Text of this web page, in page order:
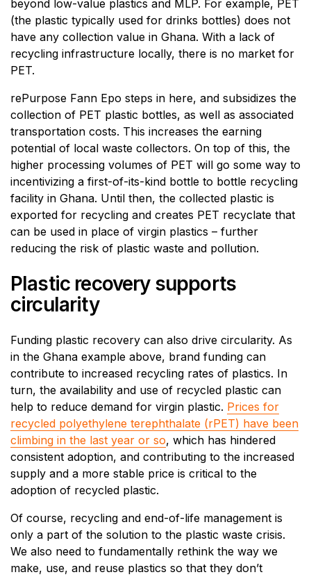
beyond low-value plastics and MLP. For example, PET
(the plastic typically used for drinks bottles) does not
have any collection value in Ghana. With a lack of
recycling infrastructure locally, there is no market for
PET.
rePurpose Fann Epo steps in here, and subsidizes the
collection of PET plastic bottles, as well as associated
transportation costs. This increases the earning
potential of local waste collectors. On top of this, the
higher processing volumes of PET will go some way to
incentivizing a first-of-its-kind bottle to bottle recycling
facility in Ghana. Until then, the collected plastic is
exported for recycling and creates PET recyclate that
can be used in place of virgin plastics – further
reducing the risk of plastic waste and pollution.
Plastic recovery supports
circularity
Funding plastic recovery can also drive circularity. As
in the Ghana example above, brand funding can
contribute to increased recycling rates of plastics. In
turn, the availability and use of recycled plastic can
help to reduce demand for virgin plastic. Prices for
recycled polyethylene terephthalate (rPET) have been
climbing in the last year or so, which has hindered
consistent adoption, and contributing to the increased
supply and a more stable price is critical to the
adoption of recycled plastic.
Of course, recycling and end-of-life management is
only a part of the solution to the plastic waste crisis.
We also need to fundamentally rethink the way we
make, use, and reuse plastics so that they don’t